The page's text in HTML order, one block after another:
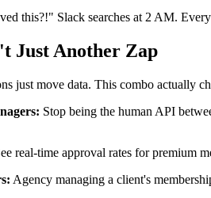
this?!" Slack searches at 2 AM.
Just Another Zap
just move data. This combo actually
Stop being the human API
real-time approval rates for premium
Agency managing a client's